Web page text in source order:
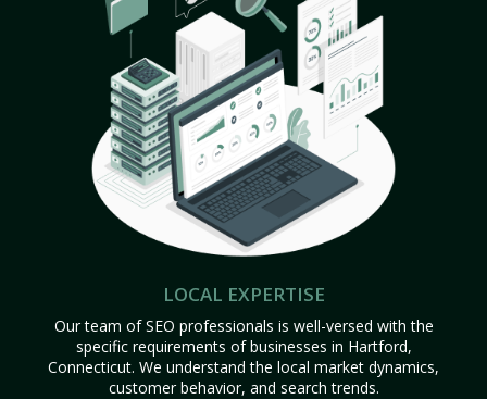
LOCAL EXPERTISE
Our team of SEO professionals is well-versed with the
specific requirements of businesses in Hartford,
Connecticut. We understand the local market dynamics,
customer behavior, and search trends.